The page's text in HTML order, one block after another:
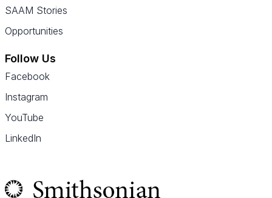
SAAM Stories
Opportunities
Follow Us
Facebook
Instagram
YouTube
LinkedIn